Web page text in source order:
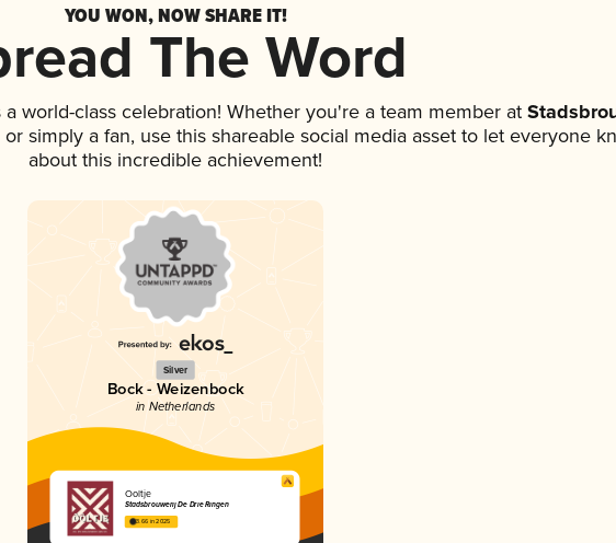
YOU WON, NOW SHARE IT!
The Word
world-class celebration! Whether you're a team member at
simply a fan, use this shareable social media asset to let everyone
about this incredible achievement!
Silver
Bock - Weizenbock
in Netherlands
Ooltje
Stadsbrouwerij De Drie Ringen
3.66 in 2025